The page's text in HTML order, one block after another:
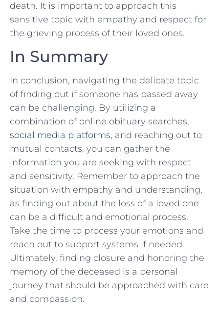
death. It is important to approach ⁢this
sensitive topic‌ with ⁢empathy and respect for
the grieving process of their loved ones.
In ⁣Summary
In‌ conclusion, ⁢navigating the delicate⁣ topic
of finding ‍out​ if someone has passed away
can be challenging. By utilizing a
combination of⁤ online ⁤obituary searches,
social media platforms, and reaching out to
mutual contacts, you can gather the
information​ you are seeking with respect
and sensitivity. Remember to approach the⁤
situation ⁤with empathy and understanding,
as finding out about the loss ​of⁣ a loved one
can be a ‌difficult and‌ emotional process.⁤
Take the time to ⁤process your emotions and
reach⁣ out to support‌ systems if needed.
Ultimately, finding closure and honoring the
memory of the deceased is a personal
journey that ‌should be approached with care
and compassion.